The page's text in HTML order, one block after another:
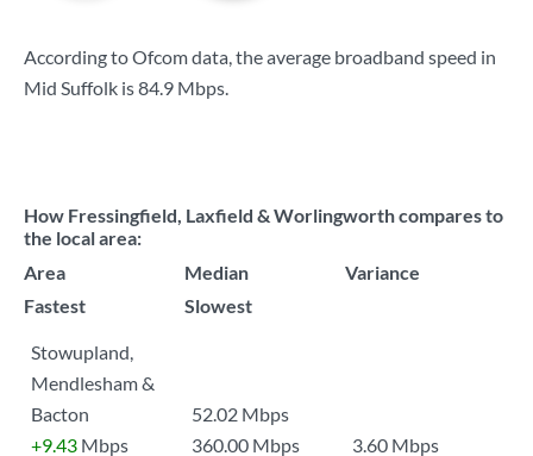
According to Ofcom data, the average broadband speed in
Mid Suffolk is84.9 Mbps.
How Fressingfield, Laxfield & Worlingworth compares to
the local area:
Area
Median
Variance
Fastest
Slowest
Stowupland,
Mendlesham &
Bacton
52.02 Mbps
+9.43 Mbps 360.00 Mbps
3.60 Mbps